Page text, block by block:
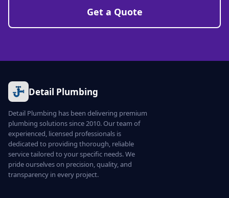
Get a Quote
Detail Plumbing
Detail Plumbing has been delivering premium
plumbing solutions since 2010. Our team of
experienced, licensed professionals is
dedicated to providing thorough, reliable
service tailored to your specific needs. We
pride ourselves on precision, quality, and
transparency in every project.